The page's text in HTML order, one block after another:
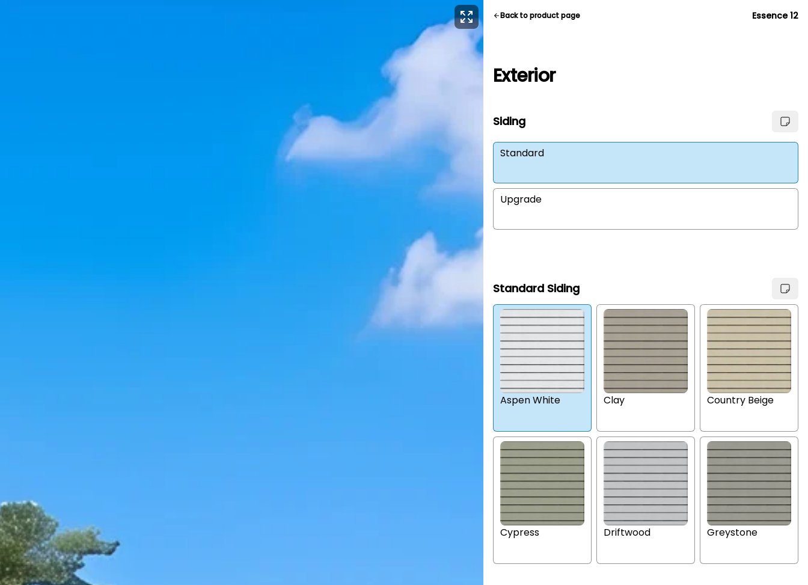
Back to product page Essence 12
Exterior
Siding
Standard
Upgrade
Standard Siding
Aspen White Clay Country Beige
Cypress Driftwood Greystone